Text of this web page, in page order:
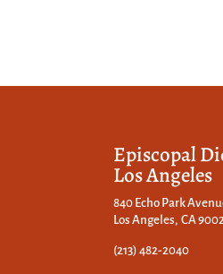
Episcopal
Los Angeles
840 Echo Park
Los Angeles, CA
(213) 482-2040